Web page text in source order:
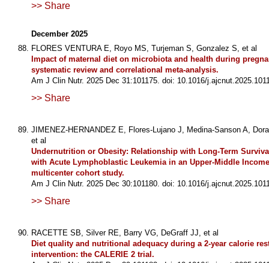
>> Share
December 2025
FLORES VENTURA E, Royo MS, Turjeman S, Gonzalez S, et al
Impact of maternal diet on microbiota and health during
systematic review and correlational meta-analysis.
Am J Clin Nutr. 2025 Dec 31:101175. doi: 10.1016/
>> Share
JIMENEZ-HERNANDEZ E, Flores-Lujano J, Medina-Sanson A,
et al
Undernutrition or Obesity: Relationship with Long-Term
with Acute Lymphoblastic Leukemia in an Upper-Middle
multicenter cohort study.
Am J Clin Nutr. 2025 Dec 30:101180. doi: 10.1016/
>> Share
RACETTE SB, Silver RE, Barry VG, DeGraff JJ, et al
Diet quality and nutritional adequacy during a 2-year calorie
intervention: the CALERIE 2 trial.